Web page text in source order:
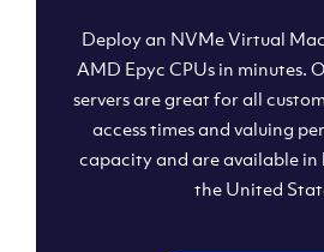
Deploy an NVMe Virtual
AMD Epyc CPUs in minutes.
servers are great for all
access times and valuing
capacity and are available in
the United